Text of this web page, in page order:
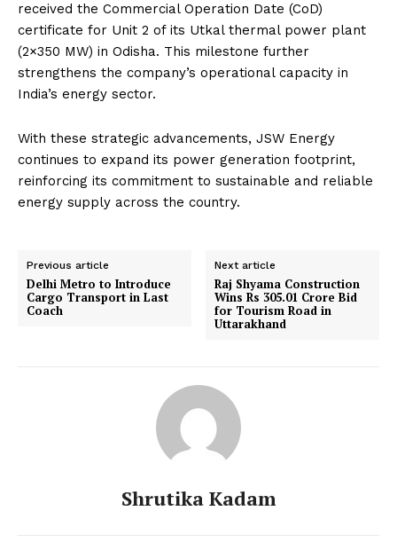
received the Commercial Operation Date (CoD)
certificate for Unit 2 of its Utkal thermal power plant
(2×350 MW) in Odisha. This milestone further
strengthens the company’s operational capacity in
India’s energy sector.
With these strategic advancements, JSW Energy
continues to expand its power generation footprint,
reinforcing its commitment to sustainable and reliable
energy supply across the country.
Previous article
Delhi Metro to Introduce
Cargo Transport in Last
Coach
Next article
Raj Shyama Construction
Wins Rs 305.01 Crore Bid
for Tourism Road in
Uttarakhand
Shrutika Kadam